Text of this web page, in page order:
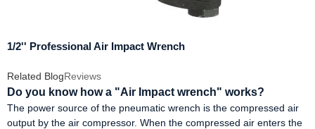
1/2'' Professional Air Impact Wrench
Related BlogReviews
Do you know how a "Air Impact wrench" works?
The power source of the pneumatic wrench is the compressed air
output by the air compressor. When the compressed air enters the